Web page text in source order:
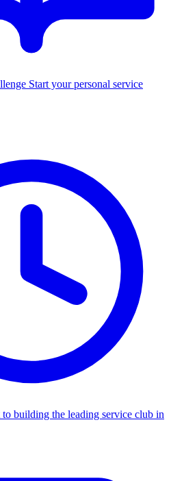
Start your personal service
to building the leading service club in